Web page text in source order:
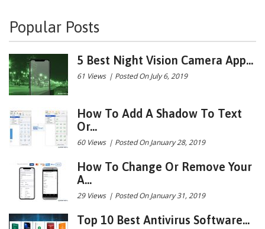
Popular Posts
5 Best Night Vision Camera App...
61 Views | Posted On July 6, 2019
How To Add A Shadow To Text
Or...
60 Views | Posted On January 28, 2019
How To Change Or Remove Your
A...
29 Views | Posted On January 31, 2019
Top 10 Best Antivirus Software...